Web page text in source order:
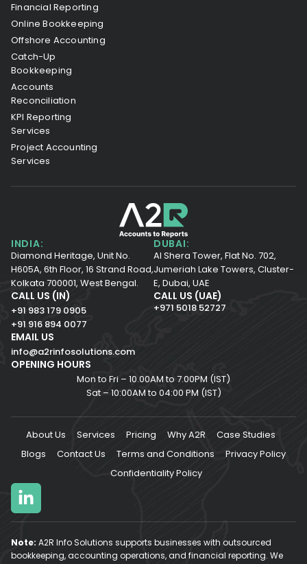
Financial Reporting
Online Bookkeeping
Offshore Accounting
Catch-Up
Bookkeeping
Accounts
Reconciliation
KPI Reporting
Services
Project Accounting
Services
INDIA:
Diamond Heritage, Unit No.
H605A, 6th Floor, 16 Strand Road,
Kolkata 700001, West Bengal.
DUBAI:
Al Shera Tower, Flat No. 702,
Jumeriah Lake Towers, Cluster-
E, Dubai, UAE
CALL US (IN)
+91 983 179 0905
+91 916 894 0077
CALL US (UAE)
+971 5018 52727
EMAIL US
info@a2rinfosolutions.com
OPENING HOURS
Mon to Fri – 10.00AM to 7.00PM (IST)
Sat – 10:00AM to 04:00 PM (IST)
About Us Services Pricing Why A2R
Case Studies
Blogs
Contact Us Terms and Conditions
Privacy Policy
Confidentiality Policy
Note: A2R Info Solutions supports businesses with outsourced
bookkeeping, accounting operations, and financial reporting. We